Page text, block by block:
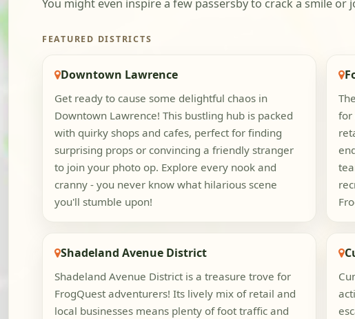
You might even inspire a few passersby to crack a smile or
FEATURED DISTRICTS
Downtown Lawrence
Get ready to cause some delightful chaos in
Downtown Lawrence! This bustling hub is packed
with quirky shops and cafes, perfect for finding
surprising props or convincing a friendly stranger
to join your photo op. Explore every nook and
cranny - you never know what hilarious scene
you'll stumble upon!
for
Shadeland Avenue District
Shadeland Avenue District is a treasure trove for
FrogQuest adventurers! Its lively mix of retail and
local businesses means plenty of foot traffic and